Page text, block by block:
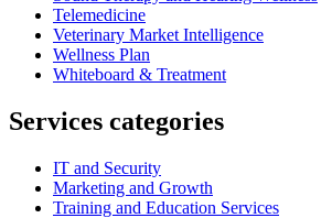
Telemedicine
Veterinary Market Intelligence
Wellness Plan
Whiteboard & Treatment
Services categories
IT and Security
Marketing and Growth
Training and Education Services